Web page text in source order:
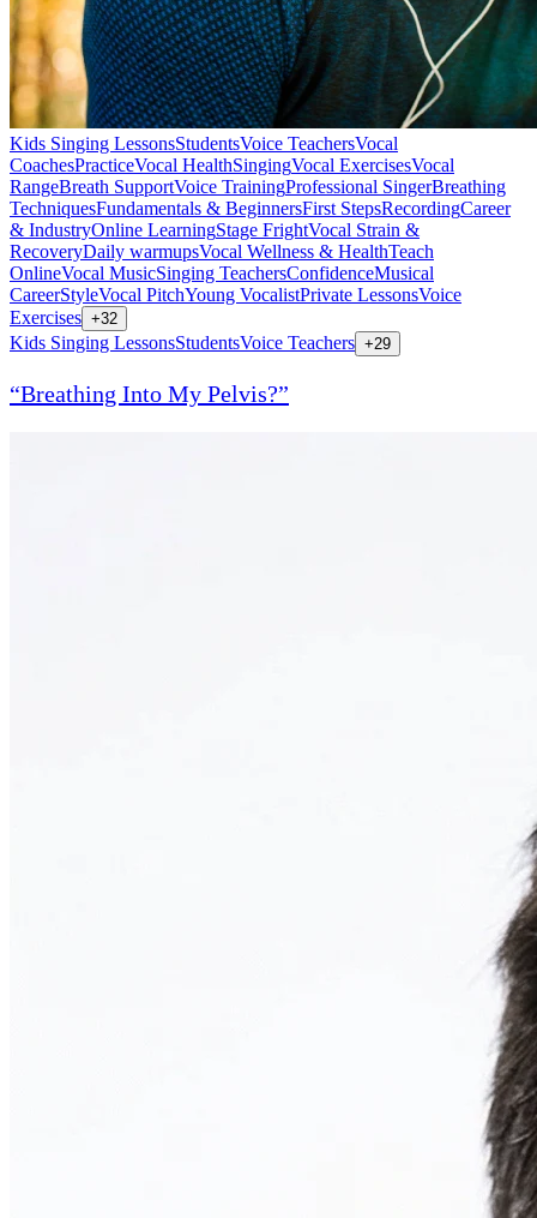
Kids Singing LessonsStudentsVoice TeachersVocal
CoachesPracticeVocal HealthSingingVocal ExercisesVocal
RangeBreath SupportVoice TrainingProfessional SingerBreathing
TechniquesFundamentals & BeginnersFirst StepsRecordingCareer
& IndustryOnline LearningStage FrightVocal Strain &
RecoveryDaily warmupsVocal Wellness & HealthTeach
OnlineVocal MusicSinging TeachersConfidenceMusical
CareerStyleVocal PitchYoung VocalistPrivate LessonsVoice
Exercises +32
Kids Singing LessonsStudentsVoice Teachers +29
“Breathing Into My Pelvis?”